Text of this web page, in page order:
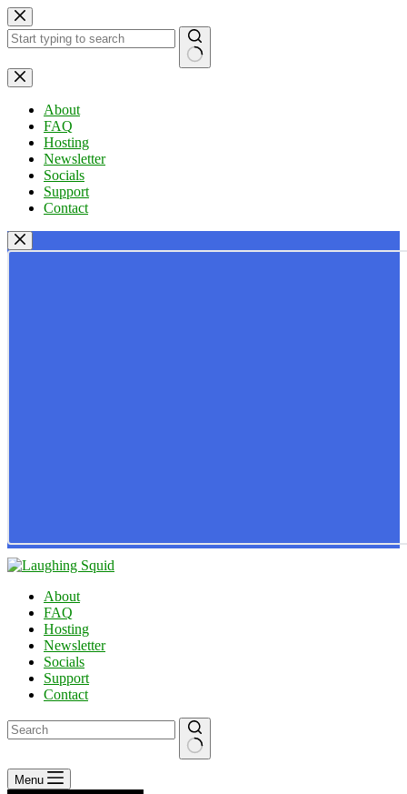
Skip
to
content
No
results
About
FAQ
Hosting
Newsletter
Socials
Support
Contact
About
FAQ
Hosting
Newsletter
Socials
Support
Contact
No
results
Menu